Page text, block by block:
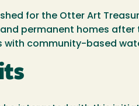
for the Otter Art
permanent homes
with community-based